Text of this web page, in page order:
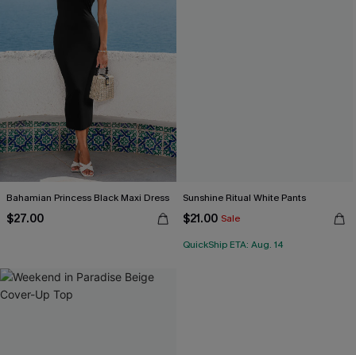
Bahamian Princess Black Maxi Dress
$27.00
Sunshine Ritual White Pants
$21.00 Sale
QuickShip ETA: Aug. 14